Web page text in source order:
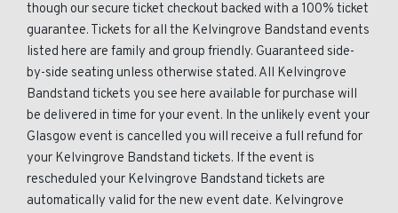
though our secure ticket checkout backed with a 100% ticket
guarantee. Tickets for all the Kelvingrove Bandstand events
listed here are family and group friendly. Guaranteed side-
by-side seating unless otherwise stated. All Kelvingrove
Bandstand tickets you see here available for purchase will
be delivered in time for your event. In the unlikely event your
Glasgow event is cancelled you will receive a full refund for
your Kelvingrove Bandstand tickets. If the event is
rescheduled your Kelvingrove Bandstand tickets are
automatically valid for the new event date. Kelvingrove